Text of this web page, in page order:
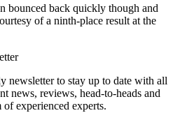
bounced back quickly though and
of a ninth-place result at the
newsletter to stay up to date with all
news, reviews, head-to-heads and
of experienced experts.